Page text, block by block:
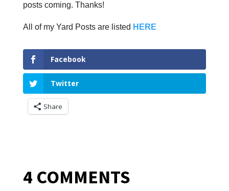
posts coming. Thanks!
All of my Yard Posts are listed HERE
Facebook
Twitter
Share
4 COMMENTS